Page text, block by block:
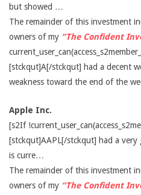
but showed …
The remainder of this investment
owners of my “The Confident
[stckqut]A[/stckqut] had a decent
weakness toward the end of the
Apple Inc.
[s2If
[stckqut]AAPL[/stckqut] had a very
is curre…
The remainder of this investment
owners of my “The Confident